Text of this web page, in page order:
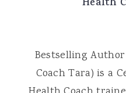
Health
Bestselling
Coach Tara) is a